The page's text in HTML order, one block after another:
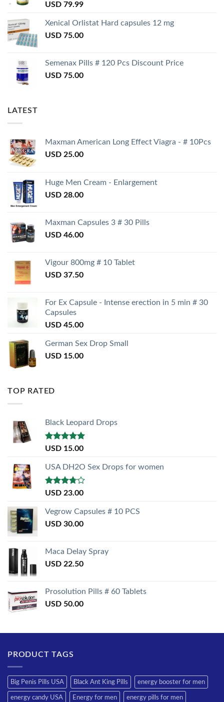
USD 79.99
Xenical Orlistat Hard capsules 12 mg
USD 75.00
Semenax Pills # 120 Pcs Discount Price
USD 75.00
LATEST
Maxman American Long Effect Viagra - # 10Pcs
USD 25.00
Huge Men Cream - Enlargement
USD 28.00
Maxman Capsules 3 # 30 Pills
USD 46.00
Vigour 800mg # 10 Tablet
USD 37.50
For Ex Capsule - Intense erection in 5 min # 30
Capsules
USD 45.00
German Sex Drop Small
USD 15.00
TOP RATED
Black Leopard Drops
Rated5.00
USD 15.00
USA DH2O Sex Drops for women
Rated
of 5
USD 23.00
Vegrow Capsules # 10 PCS
USD 30.00
Maca Delay Spray
USD 22.50
Prosolution Pills # 60 Tablets
USD 50.00
PRODUCT TAGS
Big Penis Pills USA Black Ant King Pills energy booster for men
energy candy USA Energy for men energy pills for men